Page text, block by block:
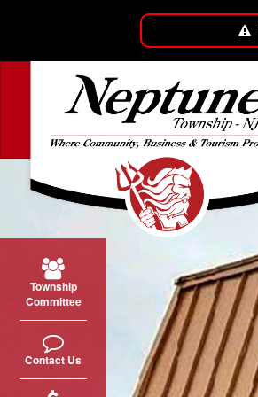
Skip to main content
Township
Committee
Contact Us